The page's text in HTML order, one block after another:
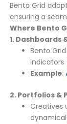
Bento Grid
ensuring a
Where Bento
1. Dashboards
Bento
indicators
Example:
2. Portfolios &
Creatives